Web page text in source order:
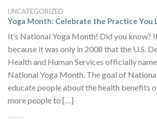
UNCATEGORIZED
Yoga Month: Celebrate the Practice You
It’s National Yoga Month! Did you know?
because it was only in 2008 that the U.S.
Health and Human Services officially
National Yoga Month. The goal of
educate people about the health benefits
more people to […]